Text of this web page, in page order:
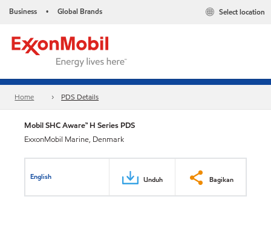
Business • Global Brands Select location
Home PDS Details
Mobil SHC Aware™ H Series PDS
ExxonMobil Marine, Denmark
English Unduh Bagikan